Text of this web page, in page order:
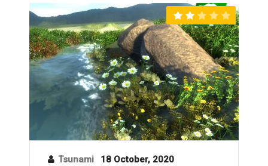
Tsunami 18 October, 2020